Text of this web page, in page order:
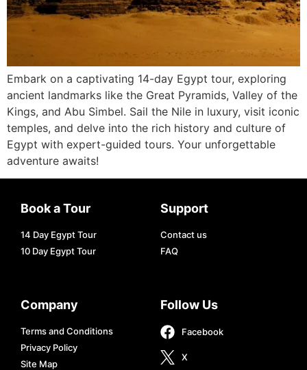
Embark on a captivating 14-day Egypt tour, exploring
ancient landmarks like the Great Pyramids, Valley of the
Kings, and Abu Simbel. Sail the Nile in luxury, visit iconic
temples, and delve into the rich history and culture of
Egypt with expert-guided tours. Your unforgettable
adventure awaits!
Book a Tour
14 Day Egypt Tour
10 Day Egypt Tour
Support
Contact us
FAQ
Company
Terms and Conditions
Privacy Policy
Site Map
Follow Us
Facebook
X